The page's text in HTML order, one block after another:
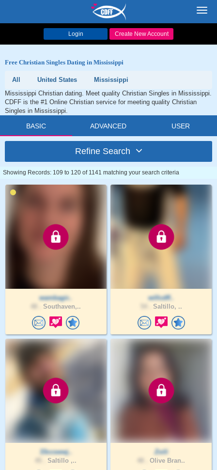
Login Create New Account
Free Christian Singles Dating in Mississippi
All United States
Mississippi
Mississippi Christian dating. Meet quality Christian Singles in Mississippi.
CDFF is the #1 Online Christian service for meeting quality Christian
Singles in Mississippi.
BASIC ADVANCED USER
Refine Search
Showing Records: 109 to 120 of 1141 matching your search criteria
wambagir..
Southaven,..
willcdff..
Saltillo, ..
33ccswwj..
Saltillo ,..
Zoili
Olive Bran..